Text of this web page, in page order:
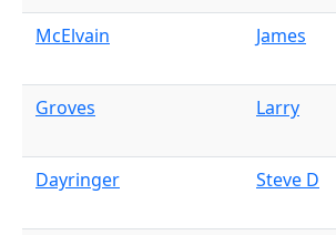
McElvain James
Groves Larry
Dayringer Steve D